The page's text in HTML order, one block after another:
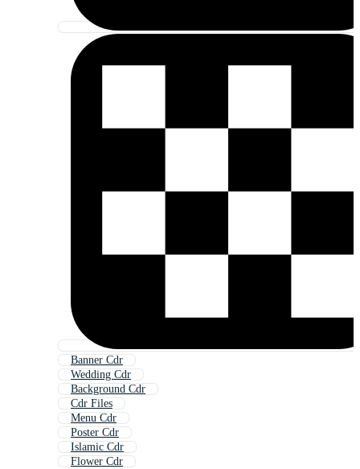
Banner Cdr
Wedding Cdr
Background Cdr
Cdr Files
Menu Cdr
Poster Cdr
Islamic Cdr
Flower Cdr